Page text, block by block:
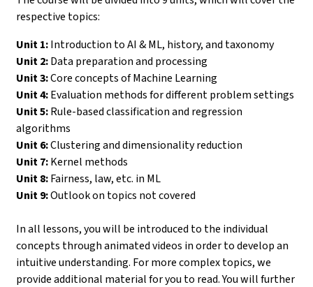
respective topics:
Unit 1:Introduction to AI & ML, history, and taxonomy
Unit 2:Data preparation and processing
Unit 3:Core concepts of Machine Learning
Unit 4:Evaluation methods for different problem settings
Unit 5:Rule-based classification and regression
algorithms
Unit 6:Clustering and dimensionality reduction
Unit 7:Kernel methods
Unit 8:Fairness, law, etc. in ML
Unit 9:Outlook on topics not covered
In all lessons, you will be introduced to the individual
concepts through animated videos in order to develop an
intuitive understanding. For more complex topics, we
provide additional material for you to read. You will further